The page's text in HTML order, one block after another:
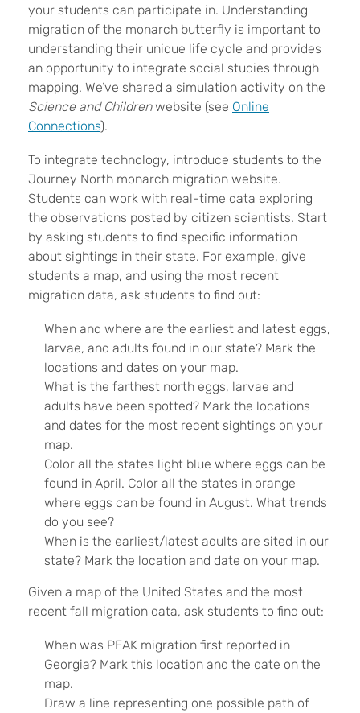
your students can participate in. Understanding
migration of the monarch butterfly is important to
understanding their unique life cycle and provides
an opportunity to integrate social studies through
mapping. We’ve shared a simulation activity on the
Science and Childrenwebsite (see Online
Connections).
To integrate technology, introduce students to the
Journey North monarch migration website.
Students can work with real-time data exploring
the observations posted by citizen scientists. Start
by asking students to find specific information
about sightings in their state. For example, give
students a map, and using the most recent
migration data, ask students to find out:
When and where are the earliest and latest eggs,
larvae, and adults found in our state? Mark the
locations and dates on your map.
What is the farthest north eggs, larvae and
adults have been spotted? Mark the locations
and dates for the most recent sightings on your
map.
Color all the states light blue where eggs can be
found in April. Color all the states in orange
where eggs can be found in August. What trends
do you see?
When is the earliest/latest adults are sited in our
state? Mark the location and date on your map.
Given a map of the United States and the most
recent fall migration data, ask students to find out:
When was PEAK migration first reported in
Georgia? Mark this location and the date on the
map.
Draw a line representing one possible path of